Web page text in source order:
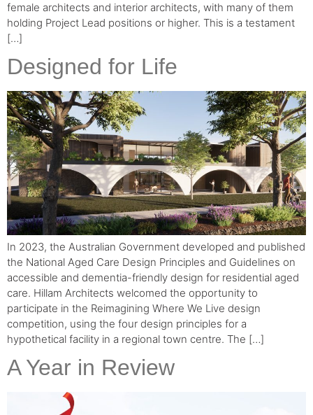
female architects and interior architects, with many of them
holding Project Lead positions or higher. This is a testament
[…]
Designed for Life
In 2023, the Australian Government developed and published
the National Aged Care Design Principles and Guidelines on
accessible and dementia-friendly design for residential aged
care. Hillam Architects welcomed the opportunity to
participate in the Reimagining Where We Live design
competition, using the four design principles for a
hypothetical facility in a regional town centre. The […]
A Year in Review